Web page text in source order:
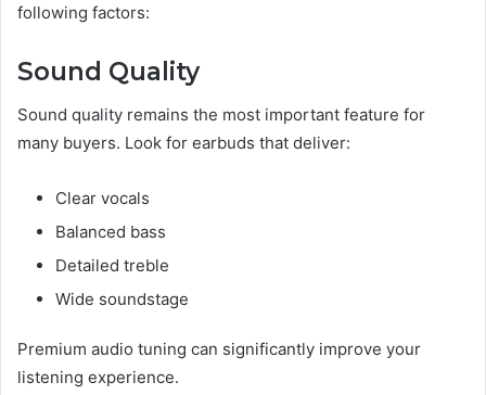
following factors:
Sound Quality
Sound quality remains the most important feature for
many buyers. Look for earbuds that deliver:
Clear vocals
Balanced bass
Detailed treble
Wide soundstage
Premium audio tuning can significantly improve your
listening experience.